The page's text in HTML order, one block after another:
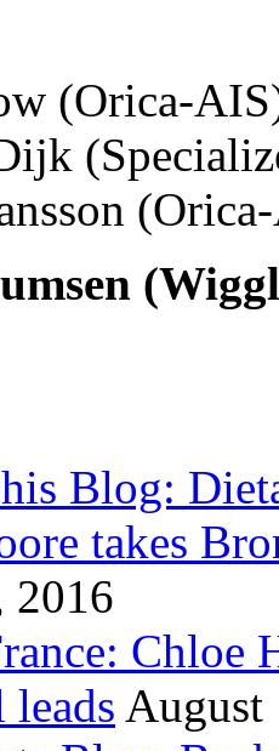
(Orica-
Blog:
takes
2016
Chloe
leads August